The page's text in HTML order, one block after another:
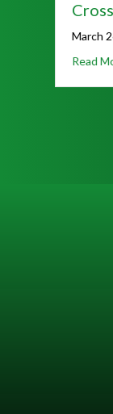
ALERT: Increased
March
Read